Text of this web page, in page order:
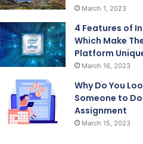
March 1, 2023
4 Features of
Which Make
Platform
March 16, 2023
Why Do You
Someone to
Assignment
March 15, 2023